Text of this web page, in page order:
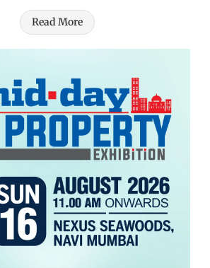
Read More